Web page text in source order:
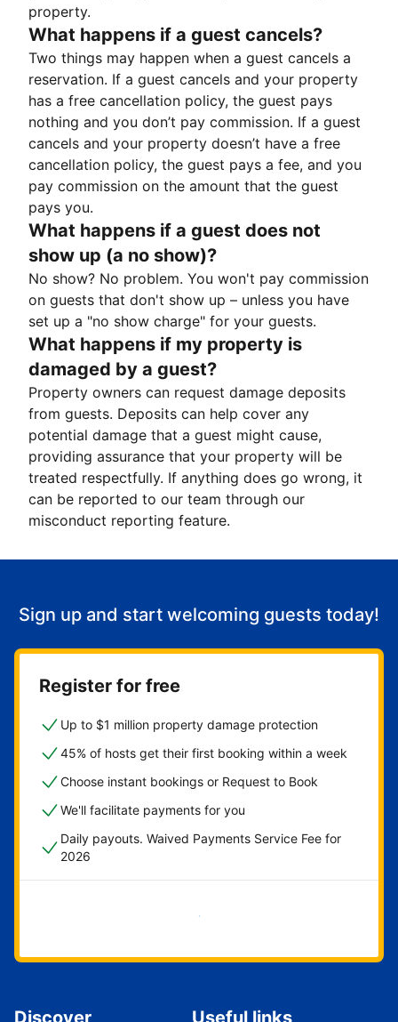
property.
What happens if a guest cancels?
Two things may happen when a guest cancels a
reservation. If a guest cancels and your property
has a free cancellation policy, the guest pays
nothing and you don’t pay commission. If a guest
cancels and your property doesn’t have a free
cancellation policy, the guest pays a fee, and you
pay commission on the amount that the guest
pays you.
What happens if a guest does not
show up (a no show)?
No show? No problem. You won't pay commission
on guests that don't show up – unless you have
set up a "no show charge" for your guests.
What happens if my property is
damaged by a guest?
Property owners can request damage deposits
from guests. Deposits can help cover any
potential damage that a guest might cause,
providing assurance that your property will be
treated respectfully. If anything does go wrong, it
can be reported to our team through our
misconduct reporting feature.
Sign up and start welcoming guests today!
Register for free
Up to $1 million property damage protection
45% of hosts get their first booking within a week
Choose instant bookings or Request to Book
We'll facilitate payments for you
Daily payouts. Waived Payments Service Fee for
2026
Get started now
Discover Useful links